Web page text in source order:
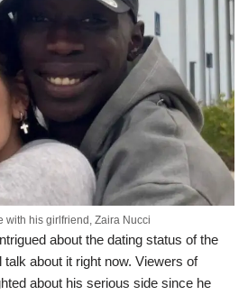
with his girlfriend, Zaira Nucci
about the dating status of the
talk about it right now. Viewers of
about his serious side since he